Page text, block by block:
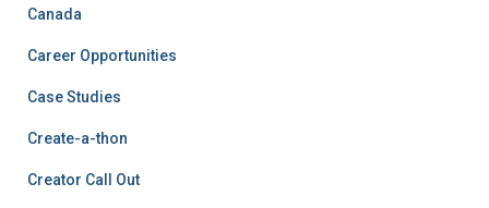
Canada
Career Opportunities
Case Studies
Create-a-thon
Creator Call Out